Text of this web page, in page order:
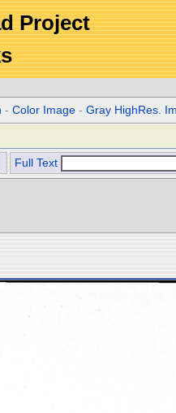
Project
-Color Image -Gray HighRes.
Full Text